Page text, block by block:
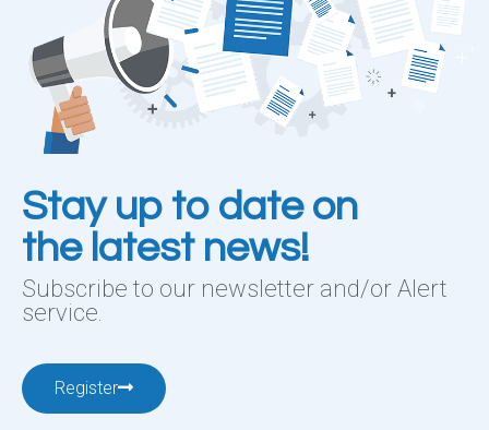
Stay up to date on
the latest news!
Subscribe to our newsletter and/or Alert
service.
Register